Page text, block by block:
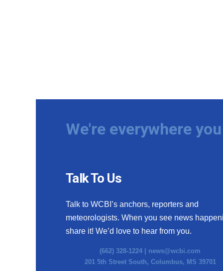
We're everywhere
Talk To Us
Talk to WCBI’s anchors, reporters and
meteorologists. When you see news
share it! We’d love to hear from you.
(662) 328-1224 | news@wcbi.com
201 5th Street South, Columbus, MS 39701